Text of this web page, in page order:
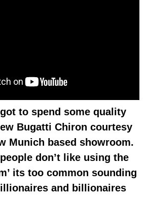
to spend some quality
Bugatti Chiron courtesy
Munich based showroom.
don’t like using the
its too common sounding
and billionaires